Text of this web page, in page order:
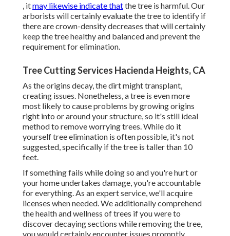
, itmay likewise indicate thatthe tree is harmful. Our
arborists will certainly evaluate the tree to identify if
there are crown-density decreases that will certainly
keep the tree healthy and balanced and prevent the
requirement for elimination.
Tree Cutting Services Hacienda Heights, CA
As the origins decay, the dirt might transplant,
creating issues. Nonetheless, a tree is even more
most likely to cause problems by growing origins
right into or around your structure, so it's still ideal
method to remove worrying trees. While do it
yourself tree elimination is often possible, it's not
suggested, specifically if the tree is taller than 10
feet.
If something fails while doing so and you're hurt or
your home undertakes damage, you're accountable
for everything. As an expert service, we'll acquire
licenses when needed. We additionally comprehend
the health and wellness of trees if you were to
discover decaying sections while removing the tree,
you would certainly encounter issues promptly.